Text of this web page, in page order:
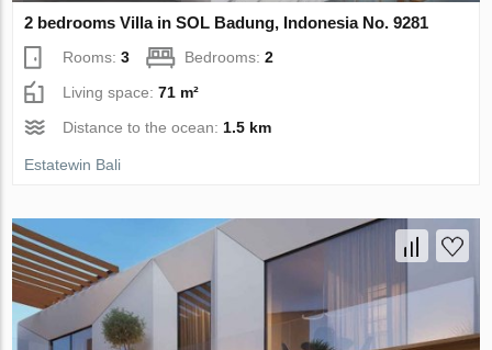
2 bedrooms Villa in SOL Badung, Indonesia No. 9281
Rooms:3 Bedrooms:2
Living space:71 m²
Distance to the ocean: 1.5 km
Estatewin Bali